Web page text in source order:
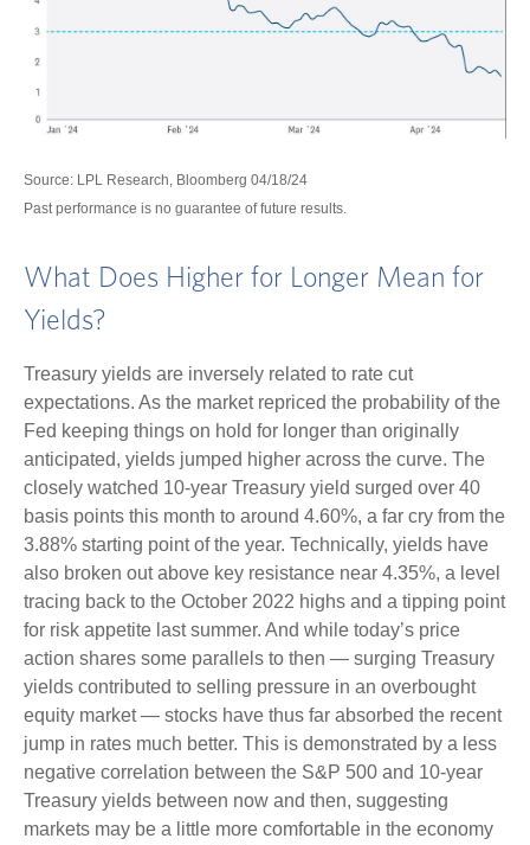
Source: LPL Research, Bloomberg 04/18/24
Past performance is no guarantee of future results.
What Does Higher for Longer Mean for
Yields?
Treasury yields are inversely related to rate cut
expectations. As the market repriced the probability of the
Fed keeping things on hold for longer than originally
anticipated, yields jumped higher across the curve. The
closely watched 10-year Treasury yield surged over 40
basis points this month to around 4.60%, a far cry from the
3.88% starting point of the year. Technically, yields have
also broken out above key resistance near 4.35%, a level
tracing back to the October 2022 highs and a tipping point
for risk appetite last summer. And while today’s price
action shares some parallels to then — surging Treasury
yields contributed to selling pressure in an overbought
equity market — stocks have thus far absorbed the recent
jump in rates much better. This is demonstrated by a less
negative correlation between the S&P 500 and 10-year
Treasury yields between now and then, suggesting
markets may be a little more comfortable in the economy